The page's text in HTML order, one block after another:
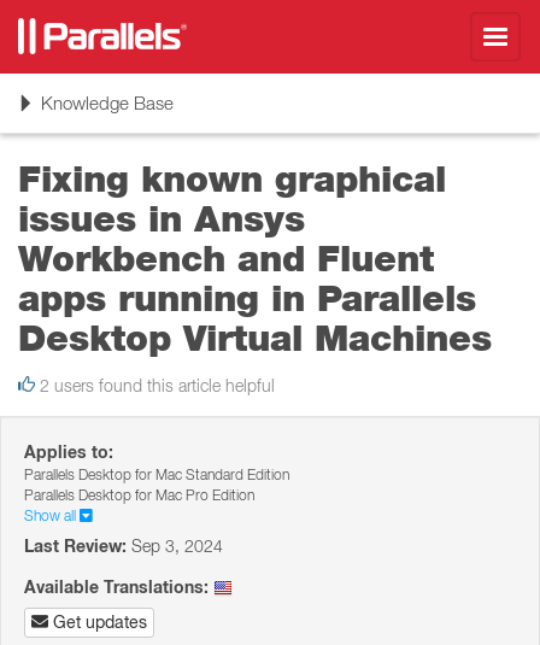
ToggleKnowledge Base
Fixing known graphical
issues in Ansys
Workbench and Fluent
apps running in Parallels
Desktop Virtual Machines
2 users found this article helpful
Applies to:
Parallels Desktop for Mac Standard Edition
Parallels Desktop for Mac Pro Edition
Show all
Last Review: Sep 3, 2024
Available Translations:
Get updates